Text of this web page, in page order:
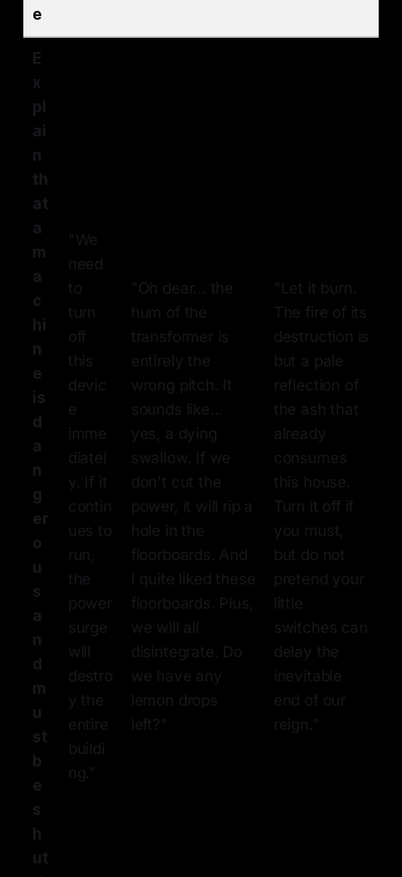
e
E
x
pl
ai
n
th
at
a
m
a
c
hi
n
e
is
d
a
n
g
er
o
u
s
a
n
d
m
u
st
b
e
s
h
ut
"We
need
to
turn
off
this
devic
e
imme
diatel
y. If it
contin
ues to
run,
the
power
surge
will
destro
y the
entire
buildi
ng."
"Oh dear... the
hum of the
transformer is
entirely the
wrong pitch. It
sounds like...
yes, a dying
swallow. If we
don't cut the
power, it will rip a
hole in the
floorboards. And
I quite liked these
floorboards. Plus,
we will all
disintegrate. Do
we have any
lemon drops
left?"
"Let it burn.
The fire of its
destruction is
but a pale
reflection of
the ash that
already
consumes
this house.
Turn it off if
you must,
but do not
pretend your
little
switches can
delay the
inevitable
end of our
reign."